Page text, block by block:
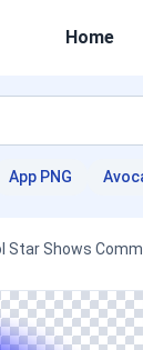
Home
App PNG
Shows